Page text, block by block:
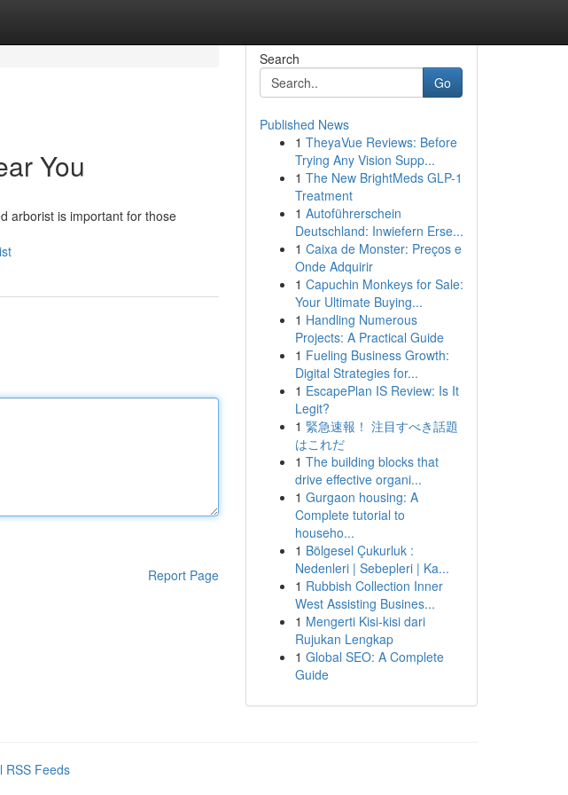
You
arborist is important for those
Report Page
Search
Go
Published News
1 TheyaVue Reviews: Before
Trying Any Vision Supp...
1 The New BrightMeds GLP-1
Treatment
1 Autoführerschein
Deutschland: Inwiefern Erse...
1 Caixa de Monster: Preços e
Onde Adquirir
1 Capuchin Monkeys for Sale:
Your Ultimate Buying...
1 Handling Numerous
Projects: A Practical Guide
1 Fueling Business Growth:
Digital Strategies for...
1 EscapePlan IS Review: Is It
Legit?
1 緊急速報！ 注目すべき話題
はこれだ
1 The building blocks that
drive effective organi...
1 Gurgaon housing: A
Complete tutorial to
househo...
1 Bölgesel Çukurluk :
Nedenleri | Sebepleri | Ka...
1 Rubbish Collection Inner
West Assisting Busines...
1 Mengerti Kisi-kisi dari
Rujukan Lengkap
1 Global SEO: A Complete
Guide
RSS Feeds